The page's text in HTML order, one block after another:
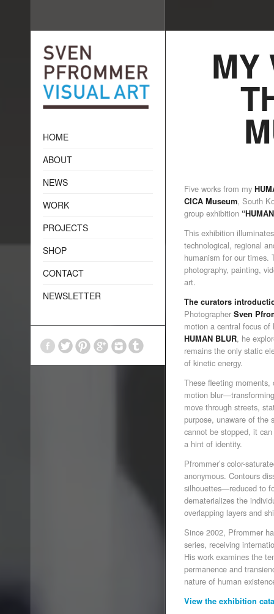
MY
Five works from my
CICA Museum, South
group exhibition
This exhibition
technological, regional
humanism for our times.
photography, painting,
art.
The curators
Photographer Sven
motion a central focus of
HUMAN BLUR, he
remains the only static
of kinetic energy.
These fleeting moments,
motion
move through streets,
purpose, unaware of the
cannot be stopped, it
a hint of identity.
Pfrommer’s color-
anonymous. Contours
silhouettes—reduced to
dematerializes the
overlapping layers and
Since 2002, Pfrommer
series, receiving
His work examines the
permanence and
nature of human
View the exhibition
HOME
ABOUT
NEWS
WORK
PROJECTS
SHOP
CONTACT
NEWSLETTER